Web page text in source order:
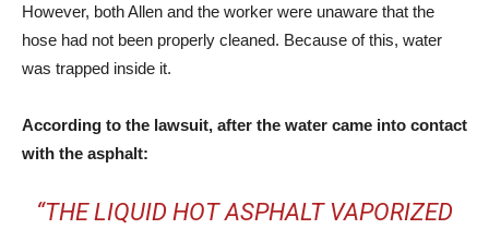
However, both Allen and the worker were unaware that the
hose had not been properly cleaned. Because of this, water
was trapped inside it.
According to the lawsuit, after the water came into contact
with the asphalt:
“THE LIQUID HOT ASPHALT VAPORIZED